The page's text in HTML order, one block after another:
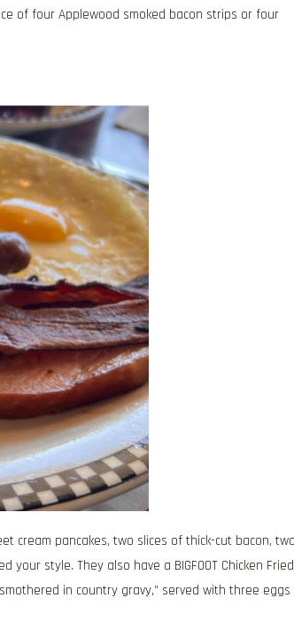
of four Applewood smoked bacon strips or four
cream pancakes, two slices of thick-cut bacon,
style. They also have a BIGFOOT Chicken Fried
in country gravy,” served with three eggs